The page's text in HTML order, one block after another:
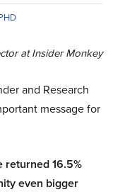
at Insider Monkey
and Research
message for
returned 16.5%
even bigger